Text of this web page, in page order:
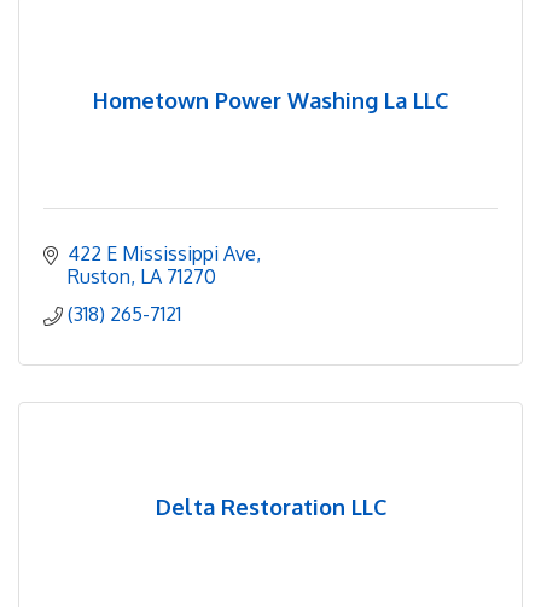
Hometown Power Washing La LLC
422 E Mississippi Ave
Ruston LA 71270
(318) 265-7121
Delta Restoration LLC